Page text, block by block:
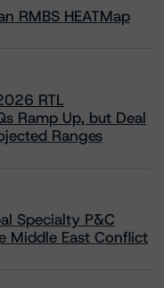
RMBS HEATMap
RTL
Ramp Up, but Deal
Ranges
Specialty P&C
Middle East Conflict